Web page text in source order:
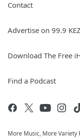
Contact
Advertise on 99.9 KEZ
Download The Free
Find a Podcast
More Music, More Variety